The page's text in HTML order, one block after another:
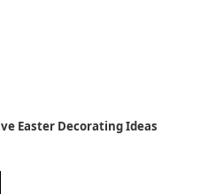
Easter Decorating Ideas